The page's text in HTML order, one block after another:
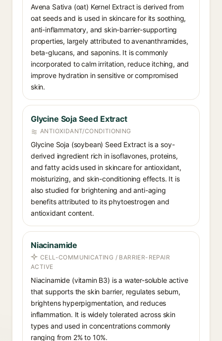
Avena Sativa (oat) Kernel Extract is derived from
oat seeds and is used in skincare for its soothing,
anti-inflammatory, and skin-barrier-supporting
properties, largely attributed to avenanthramides,
beta-glucans, and saponins. It is commonly
incorporated to calm irritation, reduce itching, and
improve hydration in sensitive or compromised
skin.
Glycine Soja Seed Extract
ANTIOXIDANT/CONDITIONING
Glycine Soja (soybean) Seed Extract is a soy-
derived ingredient rich in isoflavones, proteins,
and fatty acids used in skincare for antioxidant,
moisturizing, and skin-conditioning effects. It is
also studied for brightening and anti-aging
benefits attributed to its phytoestrogen and
antioxidant content.
Niacinamide
CELL-COMMUNICATING / BARRIER-REPAIR
ACTIVE
Niacinamide (vitamin B3) is a water-soluble active
that supports the skin barrier, regulates sebum,
brightens hyperpigmentation, and reduces
inflammation. It is widely tolerated across skin
types and used in concentrations commonly
ranging from 2% to 10%.